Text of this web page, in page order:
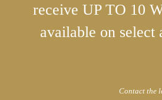
receive UP TO 10
available on select
Contact the